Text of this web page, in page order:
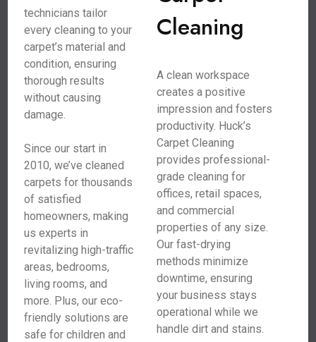
technicians tailor
every cleaning to your
carpet’s material and
condition, ensuring
thorough results
without causing
damage.
Since our start in
2010, we’ve cleaned
carpets for thousands
of satisfied
homeowners, making
us experts in
revitalizing high-traffic
areas, bedrooms,
living rooms, and
more. Plus, our eco-
friendly solutions are
safe for children and
Cleaning
A clean workspace
creates a positive
impression and fosters
productivity. Huck’s
Carpet Cleaning
provides professional-
grade cleaning for
offices, retail spaces,
and commercial
properties of any size.
Our fast-drying
methods minimize
downtime, ensuring
your business stays
operational while we
handle dirt and stains.